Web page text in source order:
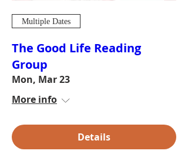
Multiple Dates
The Good Life Reading
Group
Mon, Mar 23
More info
Details